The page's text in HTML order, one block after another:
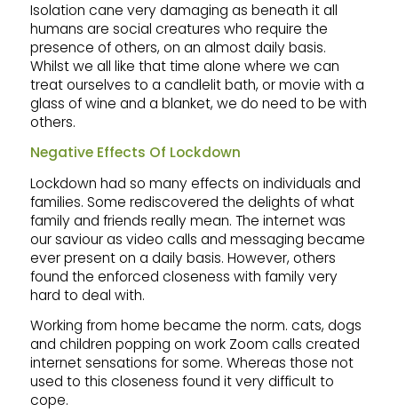
Isolation cane very damaging as beneath it all
humans are social creatures who require the
presence of others, on an almost daily basis.
Whilst we all like that time alone where we can
treat ourselves to a candlelit bath, or movie with a
glass of wine and a blanket, we do need to be with
others.
Negative Effects Of Lockdown
Lockdown had so many effects on individuals and
families. Some rediscovered the delights of what
family and friends really mean. The internet was
our saviour as video calls and messaging became
ever present on a daily basis. However, others
found the enforced closeness with family very
hard to deal with.
Working from home became the norm. cats, dogs
and children popping on work Zoom calls created
internet sensations for some. Whereas those not
used to this closeness found it very difficult to
cope.